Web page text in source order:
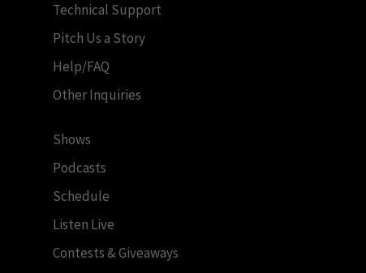
Technical Support
Pitch Us a Story
Help/FAQ
Other Inquiries
Shows
Podcasts
Schedule
Listen Live
Contests & Giveaways